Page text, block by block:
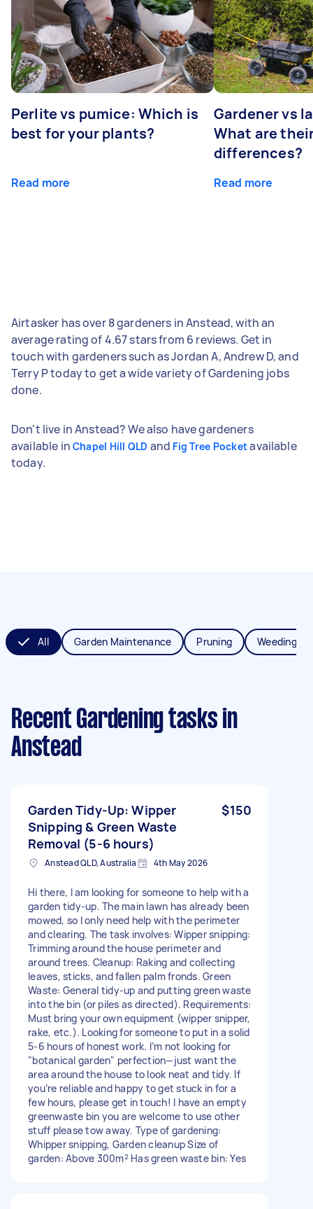
Perlite vs pumice: Which is
best for your plants?
Read more
Gardener vs
What are
differences?
Read more
Airtasker has over 8 gardeners in Anstead, with an
average rating of 4.67 stars from 6 reviews. Get in
touch with gardeners such as Jordan A, Andrew D, and
Terry P today to get a wide variety of Gardening jobs
done.
Don't live in Anstead? We also have gardeners
available in Chapel Hill QLD and Fig Tree Pocketavailable
today.
All Garden Maintenance Pruning Weeding
Recent Gardening tasks in
Anstead
Garden Tidy-Up: Wipper
Snipping & Green Waste
Removal (5-6 hours)
$150
Anstead QLD, Australia 4th May 2026
Hi there, I am looking for someone to help with a
garden tidy-up. The main lawn has already been
mowed, so I only need help with the perimeter
and clearing. The task involves: Wipper snipping:
Trimming around the house perimeter and
around trees. Cleanup: Raking and collecting
leaves, sticks, and fallen palm fronds. Green
Waste: General tidy-up and putting green waste
into the bin (or piles as directed). Requirements:
Must bring your own equipment (wipper snipper,
rake, etc.). Looking for someone to put in a solid
5-6 hours of honest work. I’m not looking for
"botanical garden" perfection—just want the
area around the house to look neat and tidy. If
you’re reliable and happy to get stuck in for a
few hours, please get in touch! I have an empty
greenwaste bin you are welcome to use other
stuff please tow away. Type of gardening:
Whipper snipping, Garden cleanup Size of
garden: Above 300m² Has green waste bin: Yes